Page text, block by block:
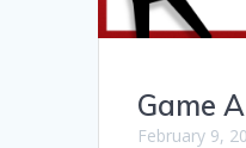
Game
February 9,